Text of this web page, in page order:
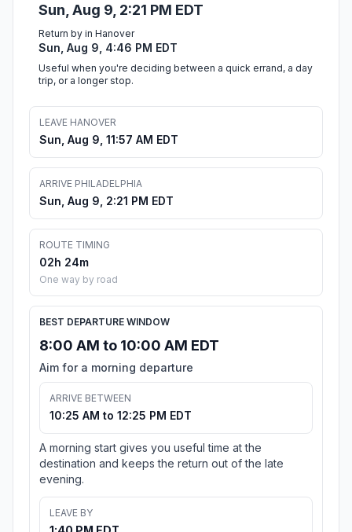
Sun, Aug 9, 2:21 PM EDT
Return by in Hanover
Sun, Aug 9, 4:46 PM EDT
Useful when you're deciding between a quick errand, a day
trip, or a longer stop.
LEAVE HANOVER
Sun, Aug 9, 11:57 AM EDT
ARRIVE PHILADELPHIA
Sun, Aug 9, 2:21 PM EDT
ROUTE TIMING
02h 24m
One way by road
BEST DEPARTURE WINDOW
8:00 AM to 10:00 AM EDT
Aim for a morning departure
ARRIVE BETWEEN
10:25 AM to 12:25 PM EDT
A morning start gives you useful time at the
destination and keeps the return out of the late
evening.
LEAVE BY